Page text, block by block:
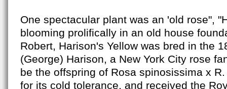
One spectacular plant was an 'old rose",
blooming prolifically in an old house
Robert, Harison's Yellow was bred in the
(George) Harison, a New York City rose
be the offspring of Rosa spinosissima x
for its cold tolerance, and received the